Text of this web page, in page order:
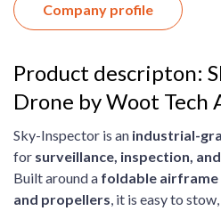
Company profile
Product descripton:
Drone by Woot Tech
Sky-Inspector is an industrial-
for surveillance, inspection,
Built around a foldable
and propellers, it is easy to